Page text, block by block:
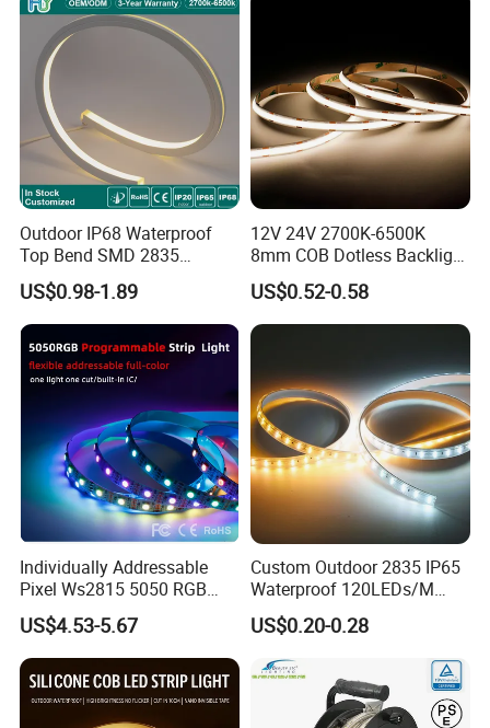
Outdoor IP68 Waterproof
Top Bend SMD 2835
120LED/M 12V 24V LED
Light Flex Strip Flex Slim
Mini Square Silicone Neon
Flexible Tape Lighting RGB
LED Strips
US$0.98-1.89
12V 24V 2700K-6500K
8mm COB Dotless Backlight
Pixel Flexible Display
Decoration Lighting Bar
Room Office Smart LED
Strip Light
US$0.52-0.58
Individually Addressable
Pixel Ws2815 5050 RGB
LED Strip Light 144LEDs/M
Smart APP Control Music
Sync Chasing Effect LED
Tape for Home TV Backlight
US$4.53-5.67
Custom Outdoor 2835 IP65
Waterproof 120LEDs/M
Flexible Ribbon Soft 220V
100m/Roll LED Strip Light
for Christmas Decoration-
Light
US$0.20-0.28